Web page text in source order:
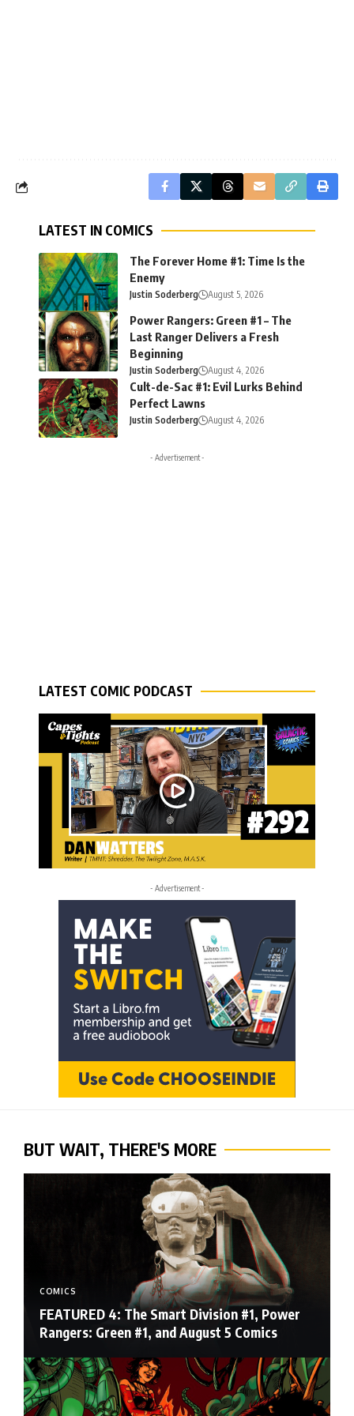
LATEST IN COMICS
The Forever Home #1: Time Is the
Enemy
Justin Soderberg August 5, 2026
Power Rangers: Green #1 – The
Last Ranger Delivers a Fresh
Beginning
Justin Soderberg August 4, 2026
Cult-de-Sac #1: Evil Lurks Behind
Perfect Lawns
Justin Soderberg August 4, 2026
- Advertisement -
LATEST COMIC PODCAST
- Advertisement -
BUT WAIT, THERE'S MORE
COMICS
FEATURED 4: The Smart Division #1, Power
Rangers: Green #1, and August 5 Comics